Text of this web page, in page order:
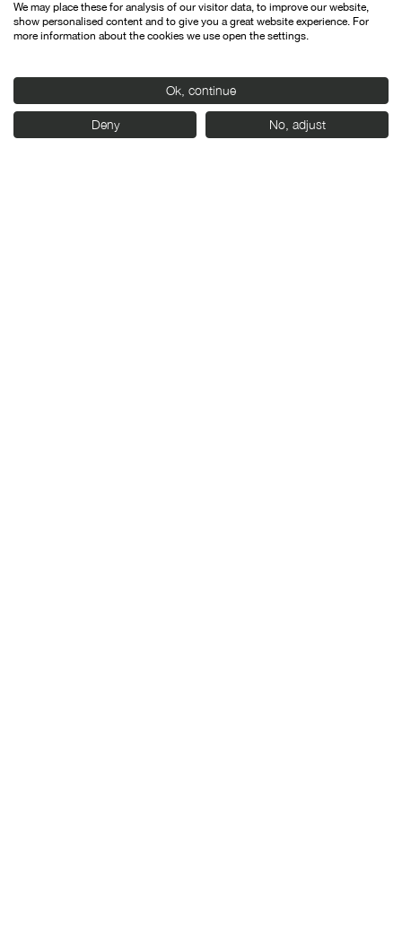
travels in India and his creative process while preparing
the staging of the show. The exhibition, co-produced by
will be inaugurated on October 18.
India’s presence at the festival is complemented by two
other activities organized by Casa de la India. On the
We may place these for analysis of our visitor data, to improve our website,
show personalised content and to give you a great website experience. For
more information about the cookies we use open the settings.
Ok, continue
Deny No, adjust